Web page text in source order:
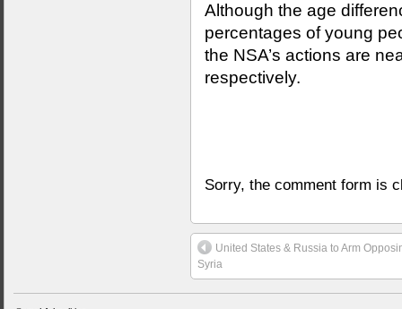
Although the age
percentages of young
the NSA’s actions are
respectively.
Sorry, the comment form is
United States & Russia to Arm
Syria